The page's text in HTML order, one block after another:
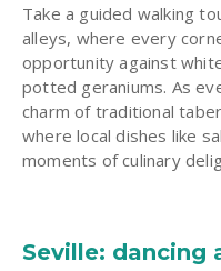
Take a guided walking
alleys, where every
opportunity against
potted geraniums. As
charm of traditional
where local dishes like
moments of culinary
Seville: dancing